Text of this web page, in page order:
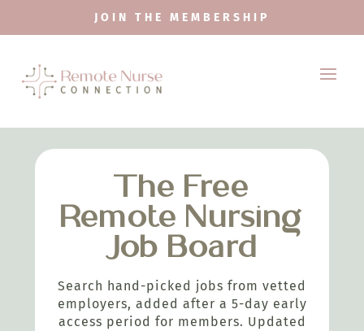
JOIN THE MEMBERSHIP
The Free
Remote Nursing
Job Board
Search hand-picked jobs from vetted
employers, added after a 5-day early
access period for members. Updated